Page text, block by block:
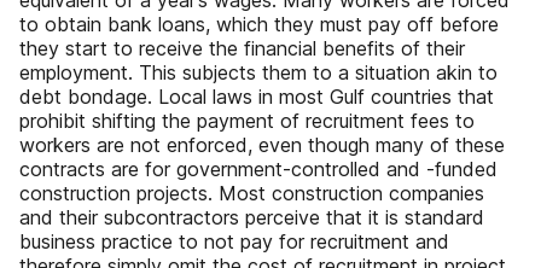
to obtain bank loans, which they must pay off before
they start to receive the financial benefits of their
employment. This subjects them to a situation akin to
debt bondage. Local laws in most Gulf countries that
prohibit shifting the payment of recruitment fees to
workers are not enforced, even though many of these
contracts are for government-controlled and -funded
construction projects. Most construction companies
and their subcontractors perceive that it is standard
business practice to not pay for recruitment and